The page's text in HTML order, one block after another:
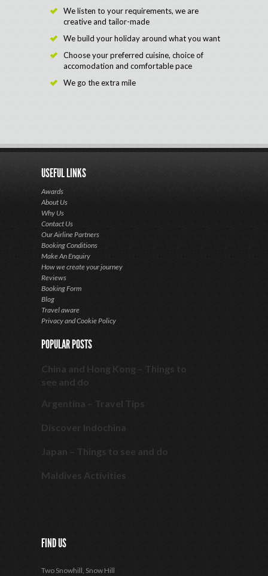
We listen to your requirements, we are
creative and tailor-made
We build your holiday around what you want
Choose your preferred cuisine, choice of
accomodation and comfortable pace
We go the extra mile
USEFUL LINKS
Awards
About Us
Why Us
Contact Us
Our Airline Partners
Booking Conditions
Make An Enquiry
How we create your journey
Reviews
Booking Form
Blog
Travel aware
Privacy and Cookie Policy
POPULAR POSTS
China and Hong Kong – Things to
see and do
Argentina – Travel Tips
Discover Indochina
Japan – Things to see and do
Maldives Activities
FIND US
Two Snowhill, Snow Hill